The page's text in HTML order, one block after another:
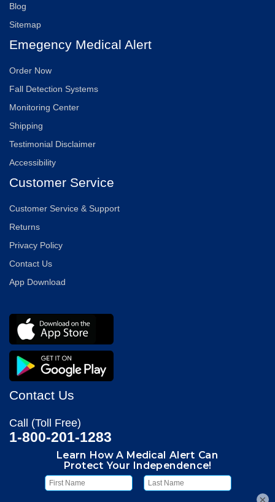
Blog
Sitemap
Emegency Medical Alert
Order Now
Fall Detection Systems
Monitoring Center
Shipping
Testimonial Disclaimer
Accessibility
Customer Service
Customer Service & Support
Returns
Privacy Policy
Contact Us
App Download
Contact Us
Call (Toll Free)
1-800-201-1283
24/7 365 Days